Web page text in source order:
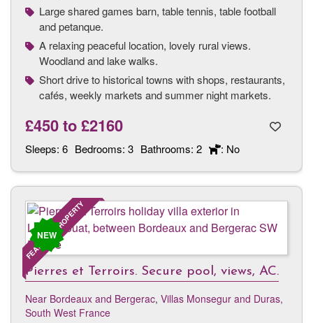
Large shared games barn, table tennis, table football
and petanque.
A relaxing peaceful location, lovely rural views.
Woodland and lake walks.
Short drive to historical towns with shops, restaurants,
cafés, weekly markets and summer night markets.
£450to£2160
Sleeps: 6 Bedrooms: 3 Bathrooms: 2 : No
FEATURED PROPERTY
NEW
Pierres et Terroirs. Secure pool, views, AC.
Near Bordeaux and Bergerac, Villas Monsegur and Duras,
South West France